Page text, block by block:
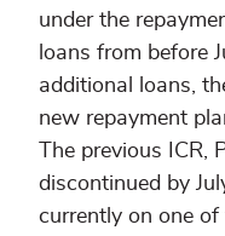
under the
loans from before
additional loans,
new repayment
The previous ICR,
discontinued by
currently on one